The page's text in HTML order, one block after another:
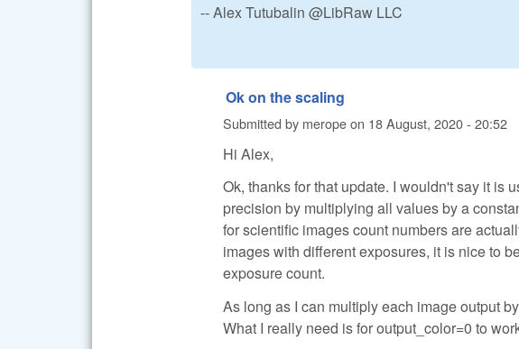
-- Alex Tutubalin @LibRaw LLC
Ok on the scaling
Submitted by meropeon 18 August, 2020 - 20:52
Hi Alex,
Ok, thanks for that update. I wouldn't say it is
precision by multiplying all values by a
for scientific images count numbers are
images with different exposures, it is nice to
exposure count.
As long as I can multiply each image output
What I really need is for output_color=0 to